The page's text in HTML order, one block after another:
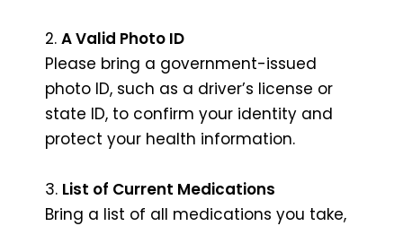
2. A Valid Photo ID
Please bring a government-issued
photo ID, such as a driver’s license or
state ID, to confirm your identity and
protect your health information.
3. List of Current Medications
Bring a list of all medications you take,